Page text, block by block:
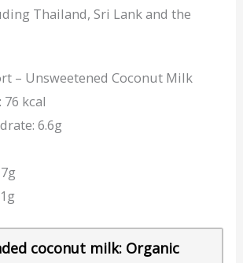
Thailand, Sri Lank and the
– Unsweetened Coconut Milk
76 kcal
6.6g
coconut milk: Organic